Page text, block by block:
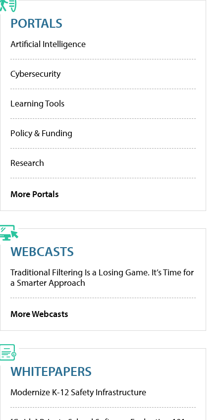
PORTALS
Artificial Intelligence
Cybersecurity
Learning Tools
Policy & Funding
Research
More Portals
WEBCASTS
Traditional Filtering Is a Losing Game. It’s Time for
a Smarter Approach
More Webcasts
WHITEPAPERS
Modernize K-12 Safety Infrastructure